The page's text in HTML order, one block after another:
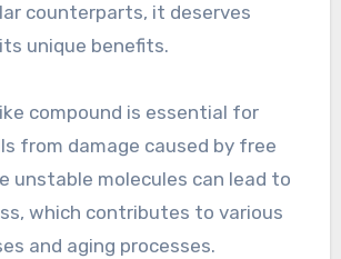
counterparts, it deserves
unique benefits.
compound is essential for
from damage caused by free
unstable molecules can lead to
which contributes to various
and aging processes.